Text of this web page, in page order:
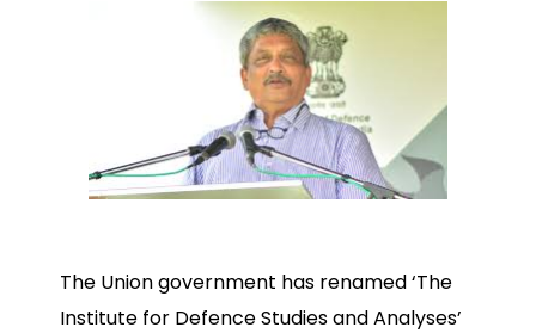
The Union government has renamed ‘The
Institute for Defence Studies and Analyses’